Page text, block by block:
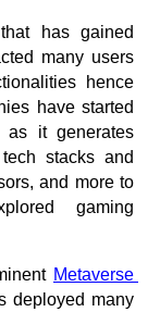
has gained
many users
hence
have started
as it generates
stacks and
and more to
gaming
Metaverse
deployed many